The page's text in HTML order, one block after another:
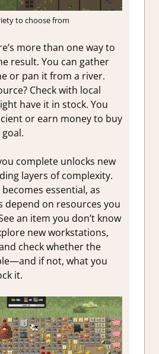
to choose from
more than one way to
result. You can gather
or pan it from a river.
Check with local
have it in stock. You
or earn money to buy
complete unlocks new
layers of complexity.
essential, as
depend on resources you
an item you don’t know
new workstations,
check whether the
if not, what you
it.